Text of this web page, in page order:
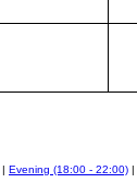
| Evening (18:00 - 22:00) |